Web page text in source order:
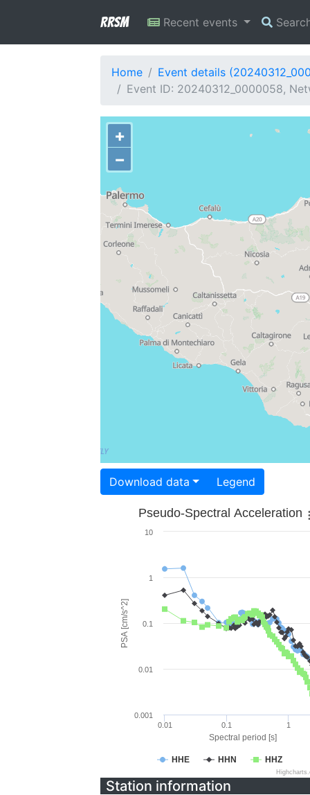
RRSM Recent events
Home
Event details
Event ID: 20240312_0000058,
+
−
Download data Legend
Spectral period [s]
PSA [cm/s^2]
Pseudo-Spectral Acceleration
HHE HHN HHZ
0.01 0.1 1
0.001
0.01
0.1
1
10
Station information